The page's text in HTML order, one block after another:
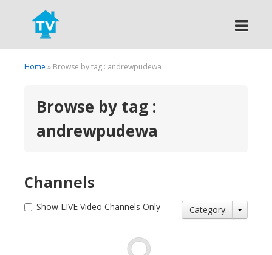
Search
Home » Browse by tag : andrewpudewa
Browse by tag :
andrewpudewa
Channels
Show LIVE Video Channels Only Category: